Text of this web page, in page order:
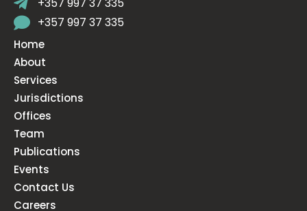
+357 997 37 335
+357 997 37 335
Home
About
Services
Jurisdictions
Offices
Team
Publications
Events
Contact Us
Careers